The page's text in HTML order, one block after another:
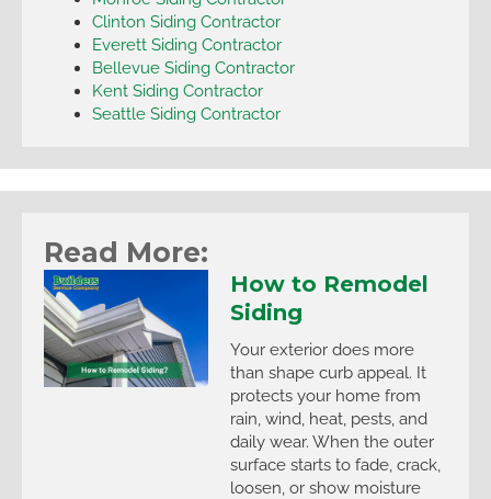
Clinton Siding Contractor
Everett Siding Contractor
Bellevue Siding Contractor
Kent Siding Contractor
Seattle Siding Contractor
Read More:
How to Remodel
Siding
Your exterior does more
than shape curb appeal. It
protects your home from
rain, wind, heat, pests, and
daily wear. When the outer
surface starts to fade, crack,
loosen, or show moisture